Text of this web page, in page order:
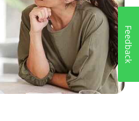
Feedback